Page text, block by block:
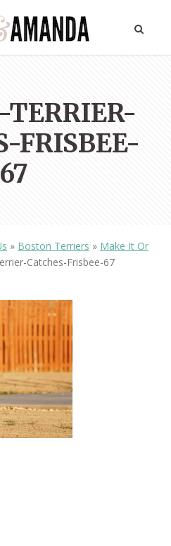
TERRIER-
FRISBEE-
67
» Boston Terriers » Make It Or
Catches-Frisbee-67